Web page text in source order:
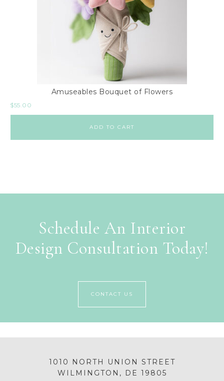
Amuseables Bouquet of Flowers
$55.00
ADD TO CART
Schedule An Interior
Design Consultation Today!
CONTACT US
1010 NORTH UNION STREET
WILMINGTON, DE 19805